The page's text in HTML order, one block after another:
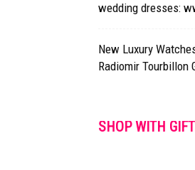
wedding dresses:
New Luxury
Radiomir Tourbillon
SHOP WITH